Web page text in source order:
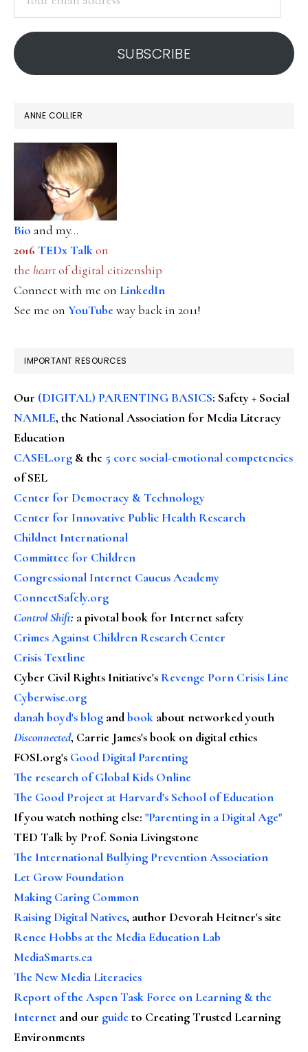
address
SUBSCRIBE
ANNE COLLIER
Bio and my...
2016 TEDx Talkon
the heartof digital citizenship
Connect with me on LinkedIn
See me on YouTubeway back in 2011!
IMPORTANT RESOURCES
Our (DIGITAL) PARENTING BASICS: Safety + Social
NAMLE, the National Association for Media Literacy
Education
CASEL.org & the 5 core social-emotional competencies
of SEL
Center for Democracy & Technology
Center for Innovative Public Health Research
Childnet International
Committee for Children
Congressional Internet Caucus Academy
ConnectSafely.org
Control Shift: a pivotal book for Internet safety
Crimes Against Children Research Center
Crisis Textline
Cyber Civil Rights Initiative's Revenge Porn Crisis Line
Cyberwise.org
danah boyd's blog andbook about networked youth
Disconnected, Carrie James's book on digital ethics
FOSI.org's Good Digital Parenting
The research of Global Kids Online
The Good Project at Harvard's School of Education
If you watch nothing else: "Parenting in a Digital Age"
TED Talk by Prof. Sonia Livingstone
The International Bullying Prevention Association
Let Grow Foundation
Making Caring Common
Raising Digital Natives, author Devorah Heitner's site
Renee Hobbs at the Media Education Lab
MediaSmarts.ca
The New Media Literacies
Report of the Aspen Task Force on Learning & the
Internet and our guideto Creating Trusted Learning
Environments